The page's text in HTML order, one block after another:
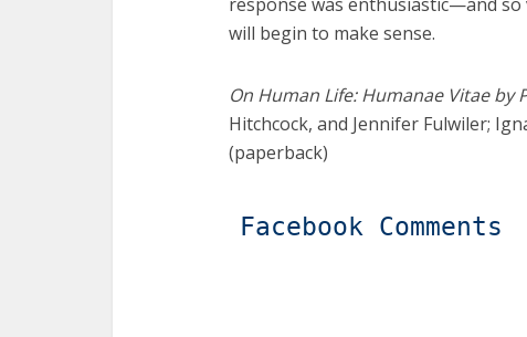
will begin to make sense.
On Human Life: Humanae Vitae by
Hitchcock, and Jennifer Fulwiler;
(paperback)
Facebook Comments